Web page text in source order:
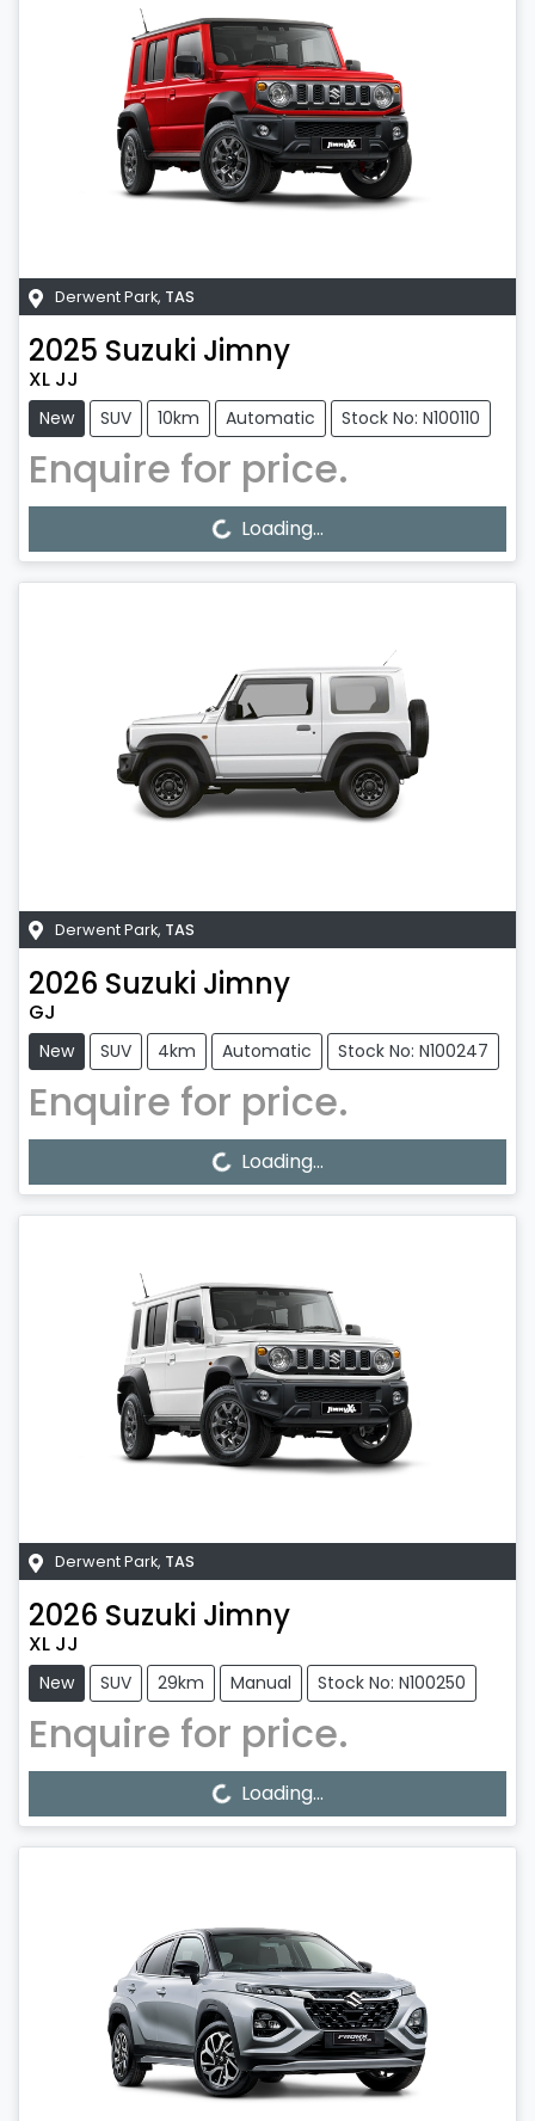
Derwent Park, TAS
2025 Suzuki Jimny
XL JJ
New SUV 10km Automatic Stock No: N100110
Enquire for price.
Loading... Loading...
Derwent Park, TAS
2026 Suzuki Jimny
GJ
New SUV 4km Automatic Stock No: N100247
Enquire for price.
Loading... Loading...
Derwent Park, TAS
2026 Suzuki Jimny
XL JJ
New SUV 29km Manual Stock No: N100250
Enquire for price.
Loading... Loading...